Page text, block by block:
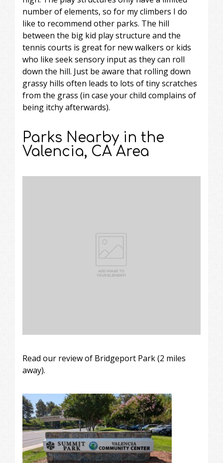
number of elements, so for my climbers I do
like to recommend other parks. The hill
between the big kid play structure and the
tennis courts is great for new walkers or kids
who like seek sensory input as they can roll
down the hill. Just be aware that rolling down
grassy hills often leads to lots of tiny scratches
from the grass (in case your child complains of
being itchy afterwards).
Parks Nearby in the
Valencia, CA Area
Read our review of Bridgeport Park (2 miles
away).